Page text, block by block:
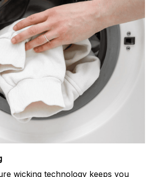
wicking technology keeps you